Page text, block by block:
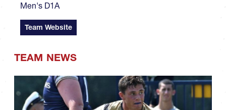
Men's D1A
Team Website
TEAM NEWS